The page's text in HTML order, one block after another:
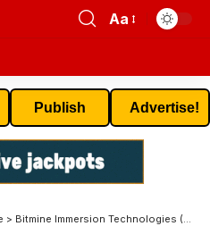
Aa
Publish Advertise!
> Bitmine Immersion Technologies (BMNR) Announces ETH Holdings Reach 5.21 Million Tokens, And Total Crypto And Total Cash Holdings Of $13.4 Billion